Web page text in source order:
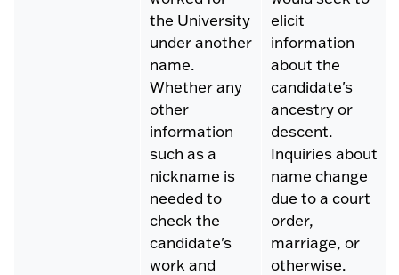
the University
under another
name.
Whether any
other
information
such as a
nickname is
needed to
check the
candidate's
work and
elicit
information
about the
candidate's
ancestry or
descent.
Inquiries about
name change
due to a court
order,
marriage, or
otherwise.